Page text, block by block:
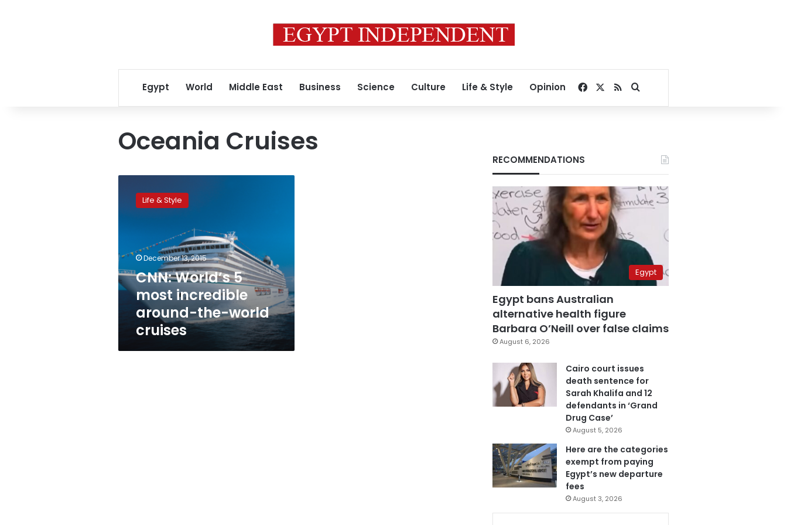
Egypt World Middle East Business Science Culture Life & Style Opinion Facebook
RSSSearch for
Oceania Cruises
World’s
the-
world
cruises
Life & Style
December 13, 2015
CNN: World’s 5
most incredible
around-the-world
cruises
RECOMMENDATIONS
Egypt
Egypt bans Australian
alternative health figure
Barbara O’Neill over false claims
August 6, 2026
Cairo court issues
death sentence for
Sarah Khalifa and 12
defendants in ‘Grand
Drug Case’
August 5, 2026
Here are the categories
exempt from paying
Egypt’s new departure
fees
August 3, 2026